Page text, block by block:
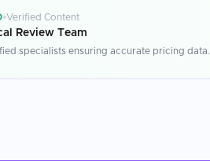
Verified Content
Review Team
specialists ensuring accurate pricing data.